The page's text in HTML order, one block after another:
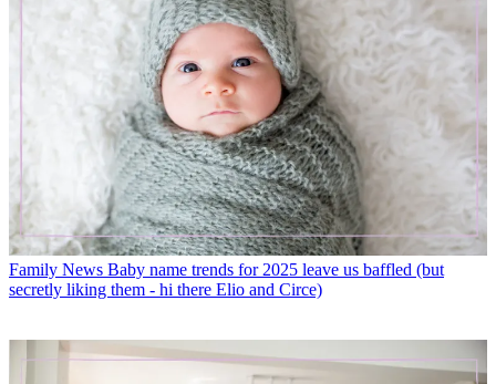
Family News Baby name trends for 2025 leave us baffled (but
secretly liking them - hi there Elio and Circe)